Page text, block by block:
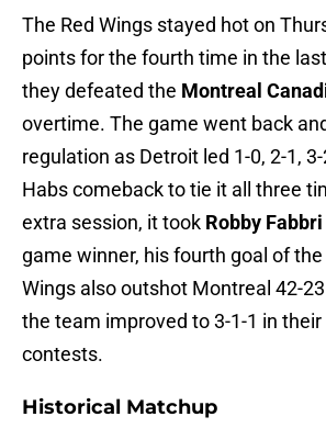
The Red Wings stayed hot on
points for the fourth time in the
they defeated the Montreal
overtime. The game went back
regulation as Detroit led 1-0, 2-1,
Habs comeback to tie it all three
extra session, it took Robby Fabbri
game winner, his fourth goal of the
Wings also outshot Montreal 42-
the team improved to 3-1-1 in
contests.
Historical Matchup